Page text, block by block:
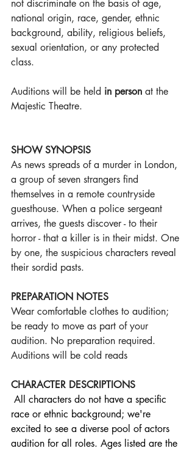
not discriminate on the basis of age,
national origin, race, gender, ethnic
background, ability, religious beliefs,
sexual orientation, or any protected
class.
Auditions will be held in person at the
Majestic Theatre.
SHOW SYNOPSIS
As news spreads of a murder in London,
a group of seven strangers find
themselves in a remote countryside
guesthouse. When a police sergeant
arrives, the guests discover - to their
horror - that a killer is in their midst. One
by one, the suspicious characters reveal
their sordid pasts.
PREPARATION NOTES
Wear comfortable clothes to audition;
be ready to move as part of your
audition. No preparation required.
Auditions will be cold reads
CHARACTER DESCRIPTIONS
All characters do not have a specific
race or ethnic background; we're
excited to see a diverse pool of actors
audition for all roles. Ages listed are the